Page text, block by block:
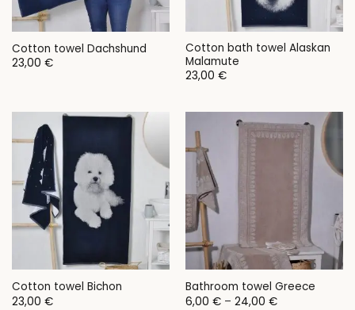
Cotton towel Dachshund
23,00 €
Cotton bath towel Alaskan
Malamute
23,00 €
Cotton towel Bichon
23,00 €
Bathroom towel Greece
6,00 € – 24,00 €Price